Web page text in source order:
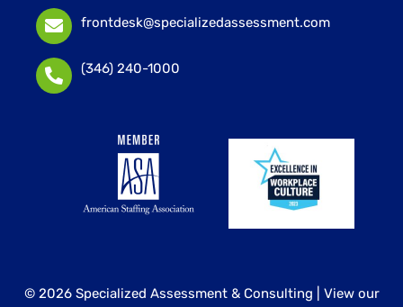
frontdesk@specializedassessment.com
(346) 240-1000
© 2026 Specialized Assessment & Consulting | View our